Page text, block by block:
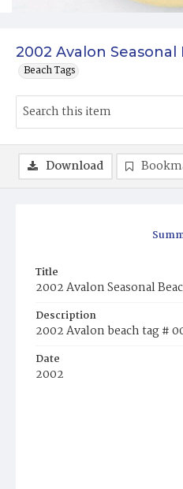
2002 Avalon Seasonal
Beach Tags
Title
2002 Avalon Seasonal
Description
2002 Avalon beach tag #
Date
2002
Download